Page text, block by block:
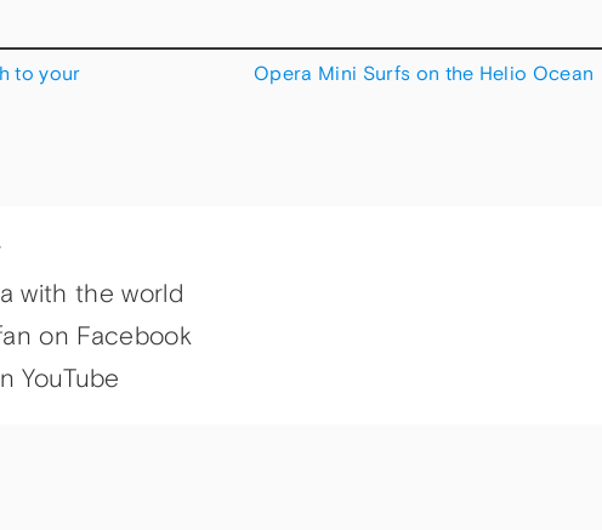
to your
Opera Mini Surfs on the Helio Ocean
with the world
on Facebook
YouTube